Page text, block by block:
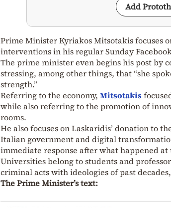
Add
Prime Minister Kyriakos Mitsotakis focuses
interventions in his regular Sunday
The prime minister even begins his post by
stressing, among other things, that “she
strength.”
Referring to the economy, Mitsotakis
while also referring to the promotion of
rooms.
He also focuses on Laskaridis’ donation to
Italian government and digital
immediate response after what happened at
Universities belong to students and
criminal acts with ideologies of past
The Prime Minister’s text: